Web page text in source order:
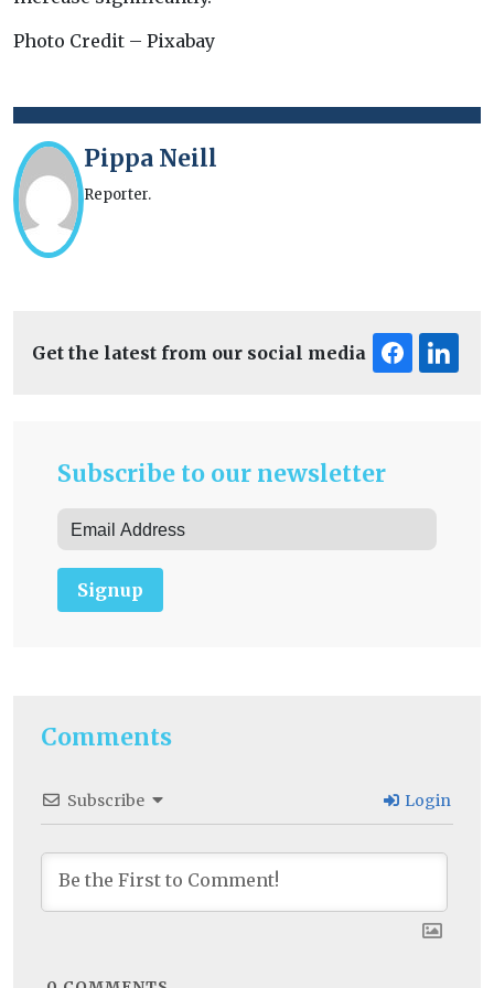
Photo Credit – Pixabay
Pippa Neill
Reporter.
Get the latest from our social media
Subscribe to our newsletter
Signup
Comments
Subscribe Login